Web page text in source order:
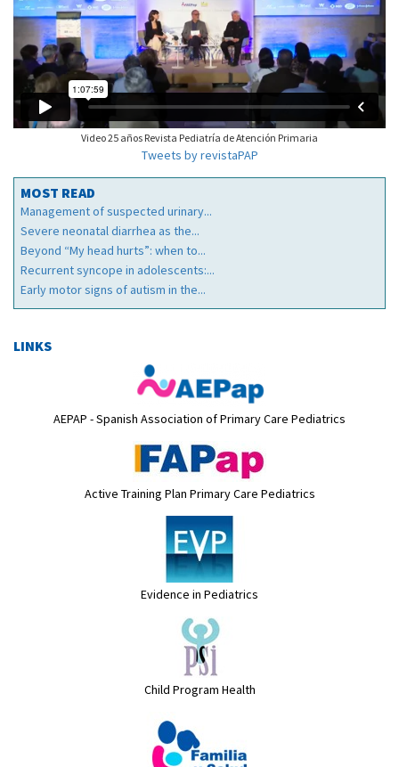
Video 25 años Revista Pediatría de Atención Primaria
Tweets by revistaPAP
MOST READ
Management of suspected urinary...
Severe neonatal diarrhea as the...
Beyond “My head hurts”: when to...
Recurrent syncope in adolescents:...
Early motor signs of autism in the...
LINKS
AEPAP - Spanish Association of Primary Care Pediatrics
Active Training Plan Primary Care Pediatrics
Evidence in Pediatrics
Child Program Health